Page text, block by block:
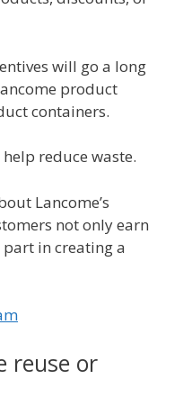
will go a long
product
containers.
reduce waste.
Lancome’s
not only earn
in creating a
reuse or